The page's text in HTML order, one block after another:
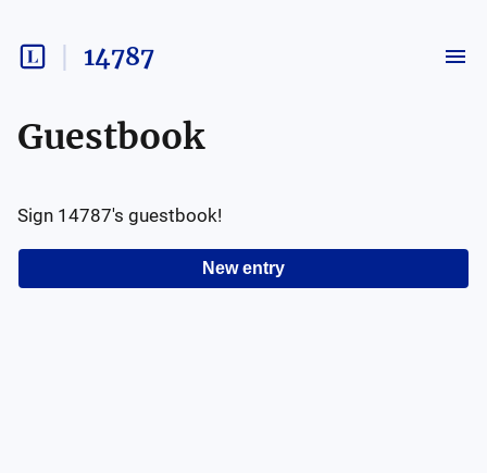
14787
Guestbook
New entry
Sign 14787's guestbook!